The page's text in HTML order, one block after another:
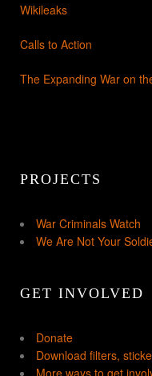
Wikileaks
Calls to Action
The Expanding War on
PROJECTS
War Criminals Watch
We Are Not Your
GET INVOLVED
Donate
Download filters,
More ways to get